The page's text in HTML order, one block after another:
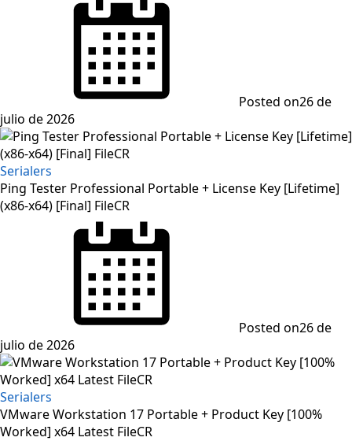
Posted on26 de
julio de 2026
Serialers
Ping Tester Professional Portable + License Key [Lifetime]
(x86-x64) [Final] FileCR
Posted on26 de
julio de 2026
Serialers
VMware Workstation 17 Portable + Product Key [100%
Worked] x64 Latest FileCR